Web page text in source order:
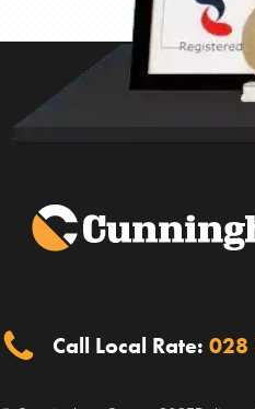
Call Local Rate: 028